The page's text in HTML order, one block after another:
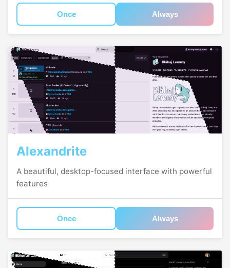
Once Always
Alexandrite
A beautiful, desktop-focused interface with powerful
features
Once Always